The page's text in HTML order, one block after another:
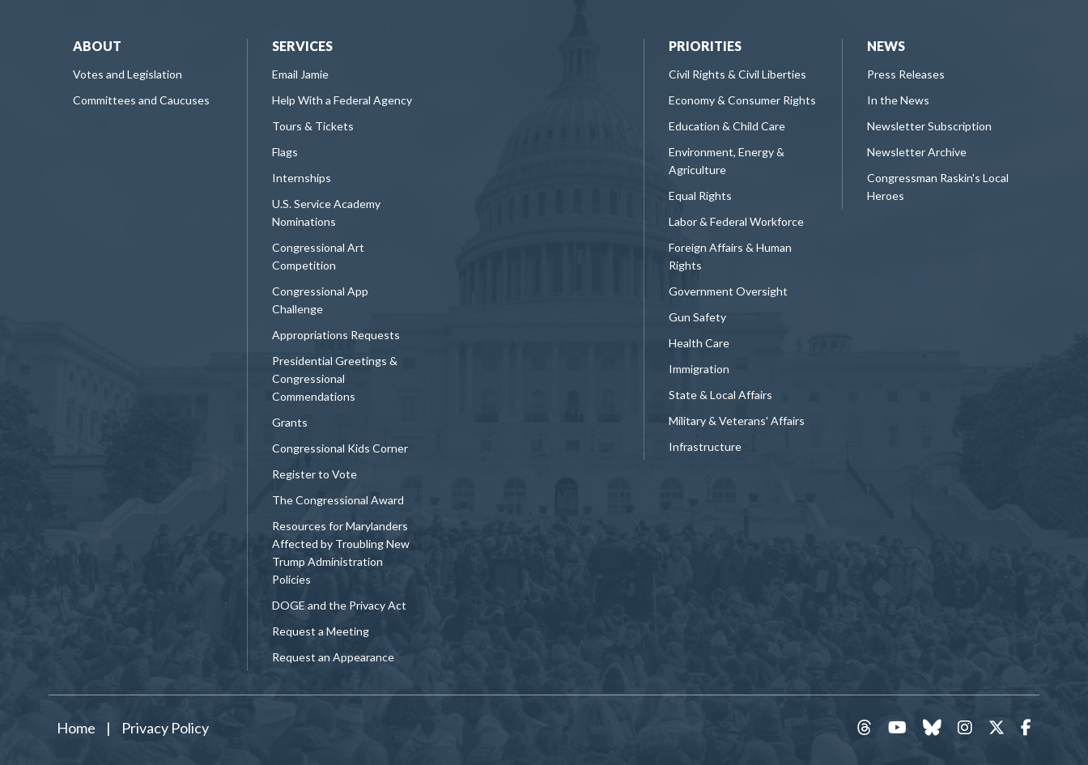
ABOUT
Votes and Legislation
Committees and Caucuses
SERVICES
Email Jamie
Help With a Federal Agency
Tours & Tickets
Flags
Internships
U.S. Service Academy
Nominations
Congressional Art
Competition
Congressional App
Challenge
Appropriations Requests
Presidential Greetings &
Congressional
Commendations
Grants
Congressional Kids Corner
Register to Vote
The Congressional Award
Resources for Marylanders
Affected by Troubling New
Trump Administration
Policies
DOGE and the Privacy Act
Request a Meeting
Request an Appearance
PRIORITIES
Civil Rights & Civil Liberties
Economy & Consumer Rights
Education & Child Care
Environment, Energy &
Agriculture
Equal Rights
Labor & Federal Workforce
Foreign Affairs & Human
Rights
Government Oversight
Gun Safety
Health Care
Immigration
State & Local Affairs
Military & Veterans' Affairs
Infrastructure
NEWS
Press Releases
In the News
Newsletter Subscription
Newsletter Archive
Congressman Raskin's Local
Heroes
Home | Privacy Policy Twitter
Instagram
Bluesky
YouTube
threads